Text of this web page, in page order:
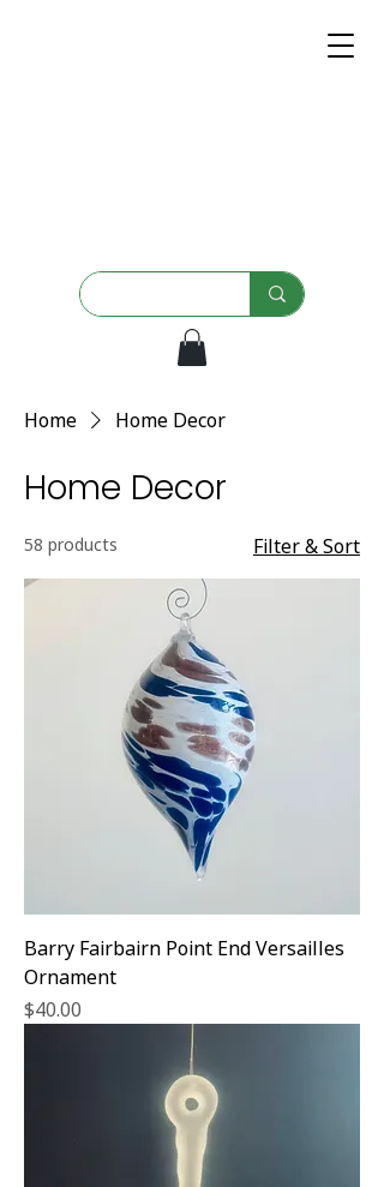
Home Home Decor
Home Decor
58 products Filter & Sort
Barry Fairbairn Point End Versailles
Ornament
Price
$40.00